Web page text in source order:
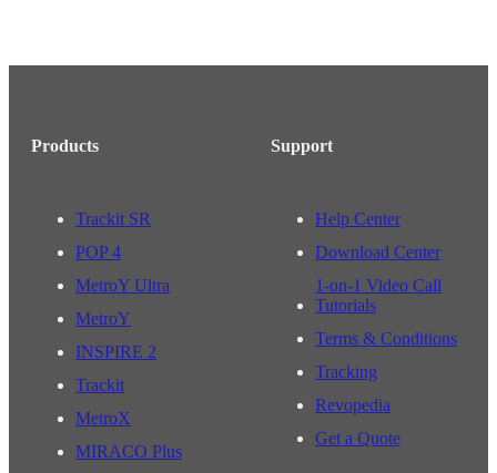
Products
Trackit SR
POP 4
MetroY Ultra
MetroY
INSPIRE 2
Trackit
MetroX
MIRACO Plus
Support
Help Center
Download Center
1-on-1 Video Call
Tutorials
Terms & Conditions
Tracking
Revopedia
Get a Quote